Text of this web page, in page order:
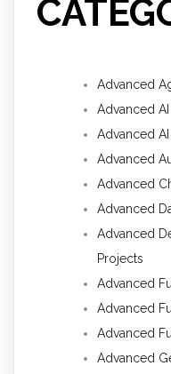
Advanced
Advanced
Advanced
Advanced
Advanced
Advanced
Advanced
Projects
Advanced
Advanced
Advanced
Advanced